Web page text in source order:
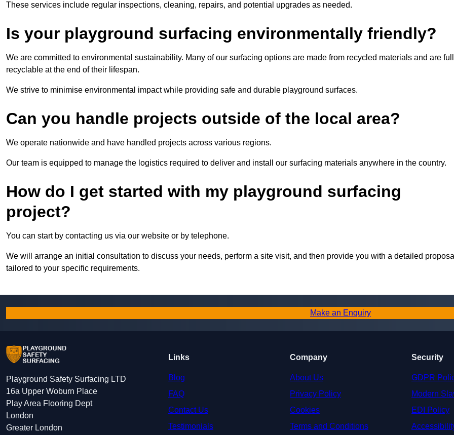
These services include regular inspections, cleaning, repairs, and potential upgrades as needed.
Is your playground surfacing environmentally friendly?
We are committed to environmental sustainability. Many of our surfacing options are made from recycled materials and are
recyclable at the end of their lifespan.
We strive to minimise environmental impact while providing safe and durable playground surfaces.
Can you handle projects outside of the local area?
We operate nationwide and have handled projects across various regions.
Our team is equipped to manage the logistics required to deliver and install our surfacing materials anywhere in the country.
How do I get started with my playground surfacing
project?
You can start by contacting us via our website or by telephone.
We will arrange an initial consultation to discuss your needs, perform a site visit, and then provide you with a detailed proposal
tailored to your specific requirements.
Make an Enquiry
Playground Safety Surfacing LTD
16a Upper Woburn Place
Play Area Flooring Dept
London
Greater London
Links
Blog
FAQ
Contact Us
Testimonials
Company
About Us
Privacy Policy
Cookies
Terms and Conditions
Security
GDPR
Modern
EDI Policy